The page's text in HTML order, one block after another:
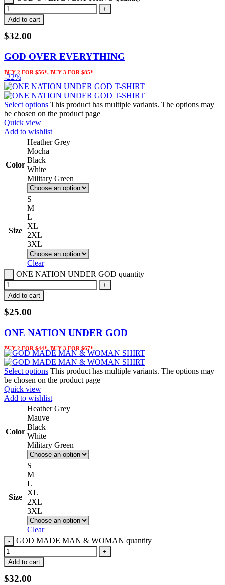
Add to cart
$32.00
GOD OVER EVERYTHING
BUY 2 FOR $56*, BUY 3 FOR $85*
-22%
Select options This product has multiple variants. The options may
be chosen on the product page
Quick view
Add to wishlist
Color
Heather Grey
Mocha
Black
White
Military Green
Size
S
M
L
XL
2XL
3XL
Clear
ONE NATION UNDER GOD quantity
Add to cart
$25.00
ONE NATION UNDER GOD
BUY 2 FOR $44*, BUY 3 FOR $67*
Select options This product has multiple variants. The options may
be chosen on the product page
Quick view
Add to wishlist
Color
Heather Grey
Mauve
Black
White
Military Green
Size
S
M
L
XL
2XL
3XL
Clear
GOD MADE MAN & WOMAN quantity
Add to cart
$32.00